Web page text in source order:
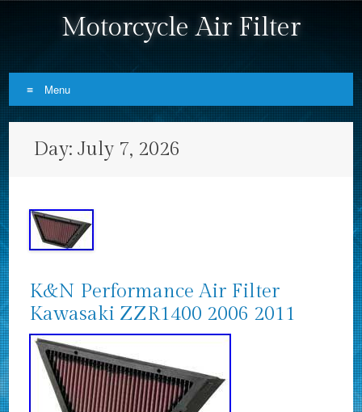
Motorcycle Air Filter
Menu
Day:July 7, 2026
K&N Performance Air Filter
Kawasaki ZZR1400 2006 2011